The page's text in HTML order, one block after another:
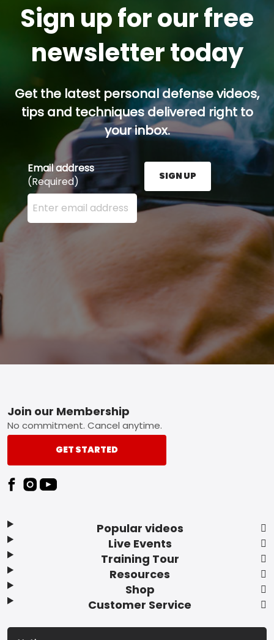
Sign up for our free
newsletter today
Get the latest personal defense videos,
tips and techniques delivered right to
your inbox.
Email address
(Required)
Enter your email address here and press the Sign
SIGN UP
Footer
Popular videos
Live Events
Training Tour
Resources
Shop
Customer Service
Join our Membership
No commitment. Cancel anytime.
GET STARTED